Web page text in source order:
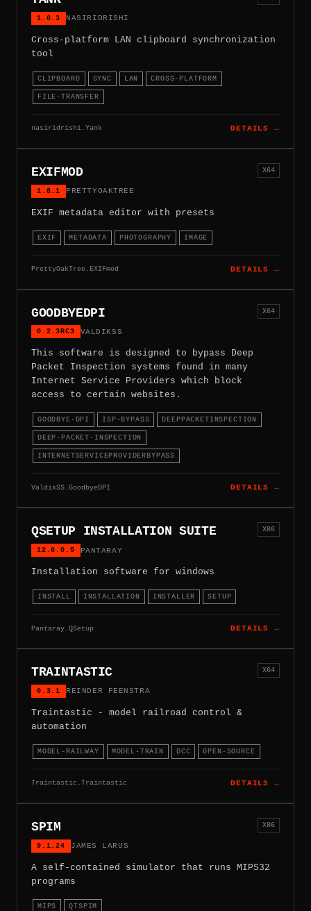
1.0.3 NASIRIDRISHI
Cross-platform LAN clipboard synchronization
tool
CLIPBOARD SYNC LAN CROSS-PLATFORM
FILE-TRANSFER
nasiridrishi.Yank DETAILS →
EXIFMOD
1.8.1 PRETTYOAKTREE
X64
EXIF metadata editor with presets
EXIF METADATA PHOTOGRAPHY IMAGE
PrettyOakTree.EXIFmod DETAILS →
GOODBYEDPI
0.2.3RC3 VALDIKSS
X64
This software is designed to bypass Deep
Packet Inspection systems found in many
Internet Service Providers which block
access to certain websites.
GOODBYE-DPI ISP-BYPASS DEEPPACKETINSPECTION
DEEP-PACKET-INSPECTION
INTERNETSERVICEPROVIDERBYPASS
ValdikSS.GoodbyeDPI DETAILS →
QSETUP INSTALLATION SUITE
12.0.0.5 PANTARAY
X86
Installation software for windows
INSTALL INSTALLATION INSTALLER SETUP
Pantaray.QSetup DETAILS →
TRAINTASTIC
0.3.1 REINDER FEENSTRA
X64
Traintastic - model railroad control &
automation
MODEL-RAILWAY MODEL-TRAIN DCC OPEN-SOURCE
Traintastic.Traintastic DETAILS →
SPIM
9.1.24 JAMES LARUS
X86
A self-contained simulator that runs MIPS32
programs
MIPS QTSPIM